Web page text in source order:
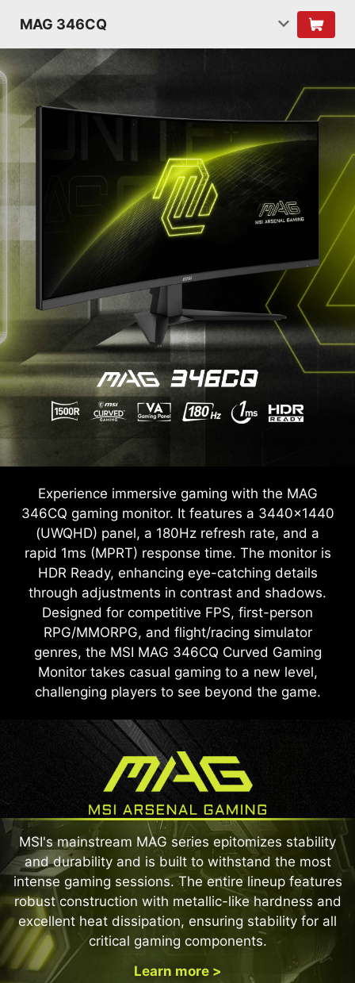
MAG 346CQ
Experience immersive gaming with the MAG
346CQ gaming monitor. It features a 3440x1440
(UWQHD) panel, a 180Hz refresh rate, and a
rapid 1ms (MPRT) response time. The monitor is
HDR Ready, enhancing eye-catching details
through adjustments in contrast and shadows.
Designed for competitive FPS, first-person
RPG/MMORPG, and flight/racing simulator
genres, the MSI MAG 346CQ Curved Gaming
Monitor takes casual gaming to a new level,
challenging players to see beyond the game.
MSI's mainstream MAG series epitomizes stability
and durability and is built to withstand the most
intense gaming sessions. The entire lineup features
robust construction with metallic-like hardness and
excellent heat dissipation, ensuring stability for all
critical gaming components.
Learn more >